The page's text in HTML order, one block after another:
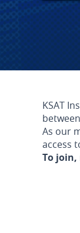
KSAT
As our
access
To